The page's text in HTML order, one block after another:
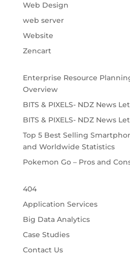
Web Design
web server
Website
Zencart
Enterprise Resource
Overview
BITS & PIXELS- NDZ News
BITS & PIXELS- NDZ News
Top 5 Best Selling
and Worldwide Statistics
Pokemon Go – Pros and
404
Application Services
Big Data Analytics
Case Studies
Contact Us